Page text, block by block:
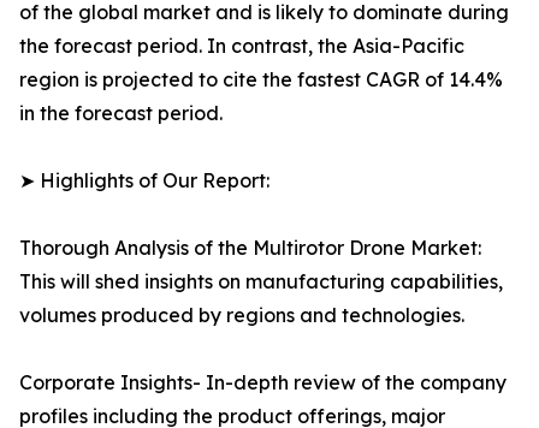
of the global market and is likely to dominate during
the forecast period. In contrast, the Asia-Pacific
region is projected to cite the fastest CAGR of 14.4%
in the forecast period.
➤ Highlights of Our Report:
Thorough Analysis of the Multirotor Drone Market:
This will shed insights on manufacturing capabilities,
volumes produced by regions and technologies.
Corporate Insights- In-depth review of the company
profiles including the product offerings, major